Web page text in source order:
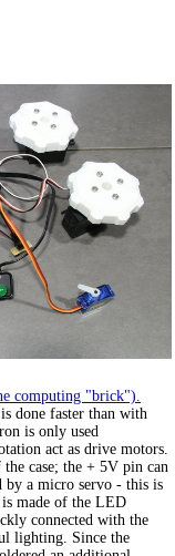
computing "brick").
done faster than with
is only used
act as drive motors.
case; the + 5V pin can
by a micro servo - this is
is made of the LED
connected with the
lighting. Since the